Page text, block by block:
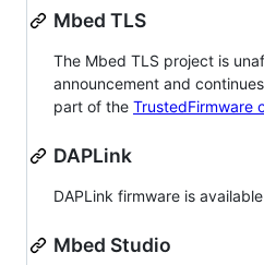
Mbed TLS
The Mbed TLS project is
announcement and
part of the TrustedFirmware
DAPLink
DAPLink firmware is
Mbed Studio